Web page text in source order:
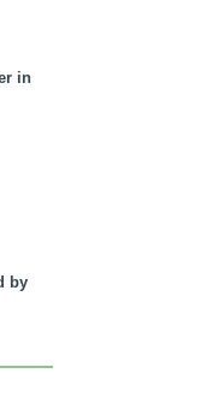
in
by